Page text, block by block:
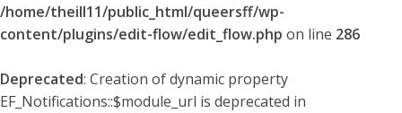
/home/theill11/public_html/queersff/wp-
content/plugins/edit-flow/edit_flow.php on line 286
Deprecated: Creation of dynamic property
EF_Notifications::$module_url is deprecated in